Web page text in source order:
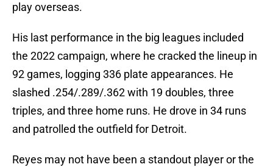
play overseas.
His last performance in the big leagues included
the 2022 campaign, where he cracked the lineup in
92 games, logging 336 plate appearances. He
slashed .254/.289/.362 with 19 doubles, three
triples, and three home runs. He drove in 34 runs
and patrolled the outfield for Detroit.
Reyes may not have been a standout player or the